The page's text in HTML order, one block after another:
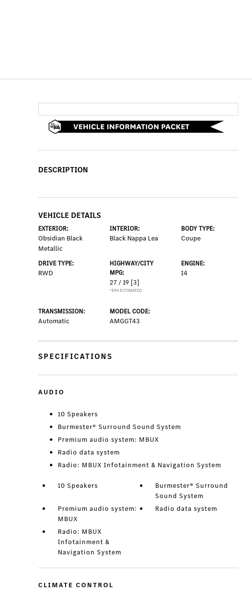
DESCRIPTION
VEHICLE DETAILS
EXTERIOR:
Obsidian Black
Metallic
INTERIOR:
Black Nappa Lea
BODY TYPE:
Coupe
DRIVE TYPE:
RWD
HIGHWAY/CITY
MPG:
27 / 19 [3]
*EPA ESTIMATED
ENGINE:
I4
TRANSMISSION:
Automatic
MODEL CODE:
AMGGT43
SPECIFICATIONS
AUDIO
10 Speakers
Burmester® Surround Sound System
Premium audio system: MBUX
Radio data system
Radio: MBUX Infotainment & Navigation System
10 Speakers
Burmester® Surround
Sound System
Premium audio system:
MBUX
Radio data system
Radio: MBUX
Infotainment &
Navigation System
CLIMATE CONTROL